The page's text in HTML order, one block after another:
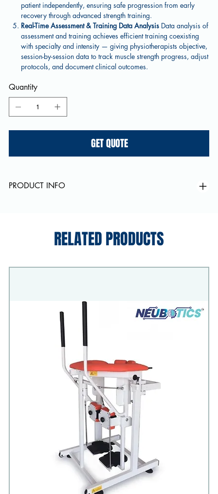
patient independently, ensuring safe progression from early
recovery through advanced strength training.
Real-Time Assessment & Training Data Analysis Data analysis of
assessment and training achieves efficient training coexisting
with specialty and intensity — giving physiotherapists objective,
session-by-session data to track muscle strength progress, adjust
protocols, and document clinical outcomes.
Quantity
GET QUOTE
PRODUCT INFO
RELATED PRODUCTS